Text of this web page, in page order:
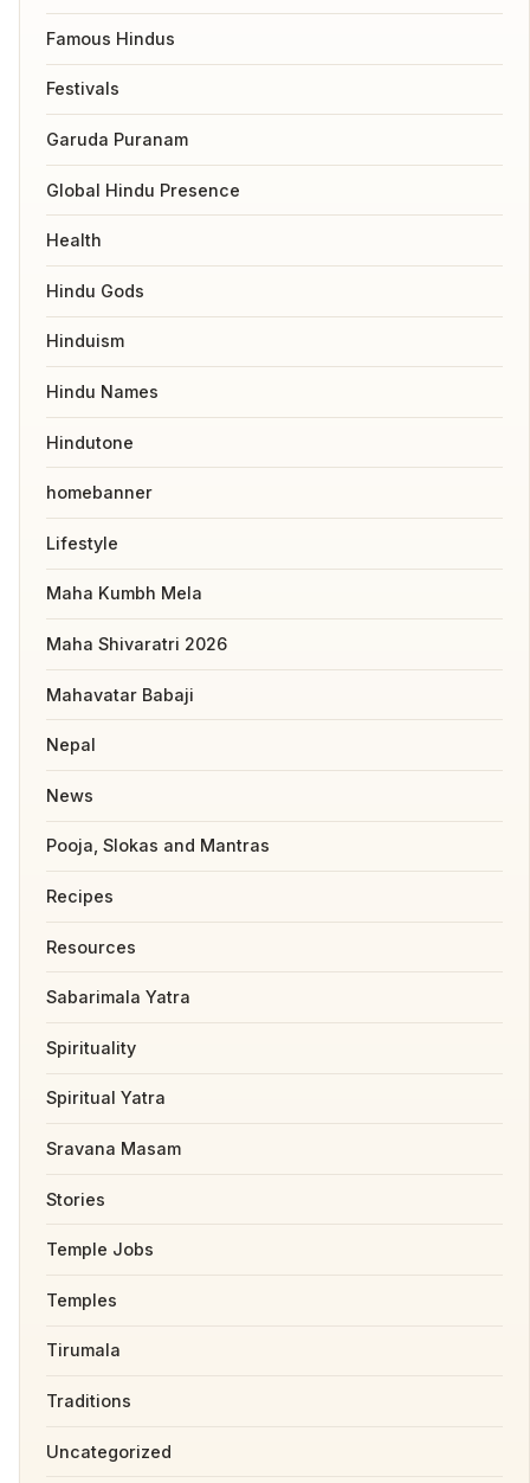
Famous Hindus
Festivals
Garuda Puranam
Global Hindu Presence
Health
Hindu Gods
Hinduism
Hindu Names
Hindutone
homebanner
Lifestyle
Maha Kumbh Mela
Maha Shivaratri 2026
Mahavatar Babaji
Nepal
News
Pooja, Slokas and Mantras
Recipes
Resources
Sabarimala Yatra
Spirituality
Spiritual Yatra
Sravana Masam
Stories
Temple Jobs
Temples
Tirumala
Traditions
Uncategorized